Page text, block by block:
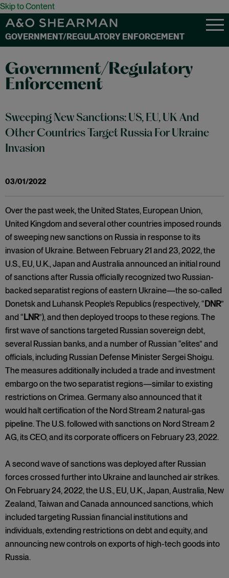
Skip to Content
GOVERNMENT/REGULATORY ENFORCEMENT
Government/Regulatory
Enforcement
Sweeping New Sanctions: US, EU, UK And
Other Countries Target Russia For Ukraine
Invasion
03/01/2022
Over the past week, the United States, European Union,
United Kingdom and several other countries imposed rounds
of sweeping new sanctions on Russia in response to its
invasion of Ukraine. Between February 21 and 23, 2022, the
U.S., EU, U.K., Japan and Australia announced an initial round
of sanctions after Russia officially recognized two Russian-
backed separatist regions of eastern Ukraine—the so-called
Donetsk and Luhansk People’s Republics (respectively, “DNR”
and “LNR”), and then deployed troops to these regions. The
first wave of sanctions targeted Russian sovereign debt,
several Russian banks, and a number of Russian “elites” and
officials, including Russian Defense Minister Sergei Shoigu.
The measures additionally included a trade and investment
embargo on the two separatist regions—similar to existing
restrictions on Crimea. Germany also announced that it
would halt certification of the Nord Stream 2 natural-gas
pipeline. The U.S. followed with sanctions on Nord Stream 2
AG, its CEO, and its corporate officers on February 23, 2022.
A second wave of sanctions was deployed after Russian
forces crossed further into Ukraine and launched air strikes.
On February 24, 2022, the U.S., EU, U.K., Japan, Australia, New
Zealand, Taiwan and Canada announced sanctions, which
included targeting Russian financial institutions and
individuals, extending restrictions on debt and equity, and
announcing new controls on exports of high-tech goods into
Russia.